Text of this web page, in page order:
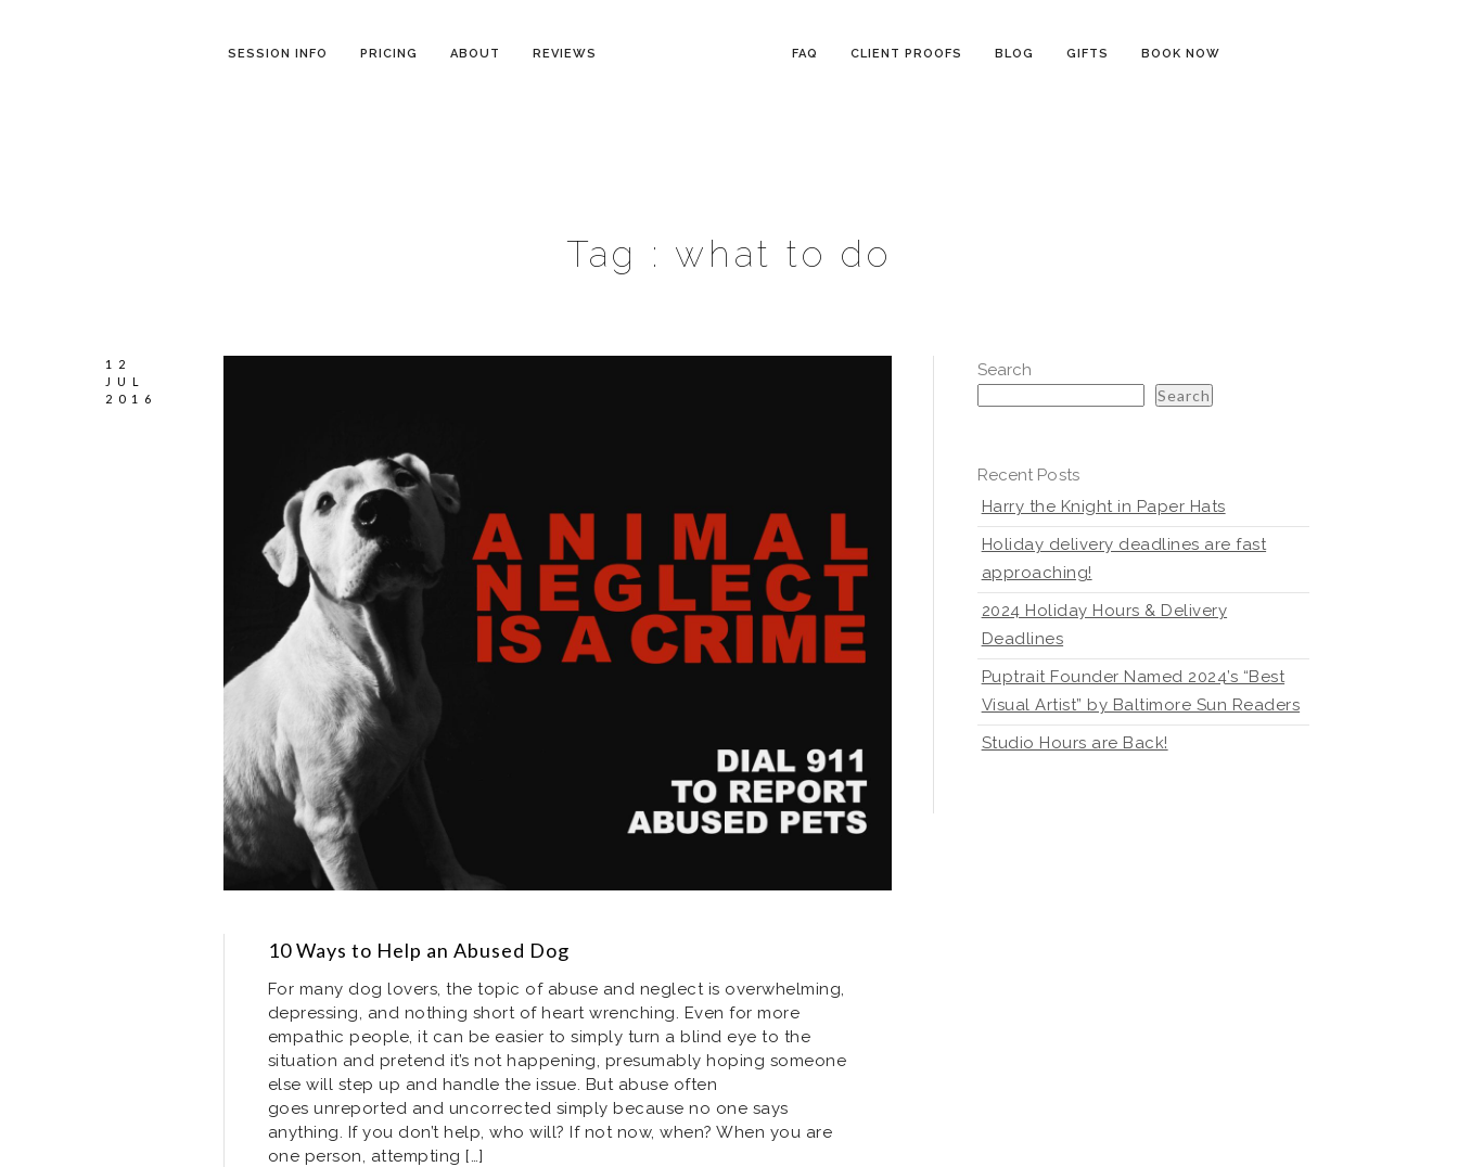
SESSION INFO PRICING ABOUT REVIEWS FAQ CLIENT PROOFS BLOG GIFTS BOOK NOW
Tag : what to do
12
JUL
2016
10 Ways to Help an Abused Dog
For many dog lovers, the topic of abuse and neglect is overwhelming,
depressing, and nothing short of heart wrenching. Even for more
empathic people, it can be easier to simply turn a blind eye to the
situation and pretend it’s not happening, presumably hoping someone
else will step up and handle the issue. But abuse often
goes unreported and uncorrected simply because no one says
anything. If you don’t help, who will? If not now, when? When you are
one person, attempting […]
Search
Search
Recent Posts
Harry the Knight in Paper Hats
Holiday delivery deadlines are fast
approaching!
2024 Holiday Hours & Delivery
Deadlines
Puptrait Founder Named 2024’s “Best
Visual Artist” by Baltimore Sun Readers
Studio Hours are Back!